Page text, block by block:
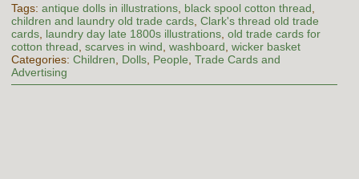
Tags: antique dolls in illustrations, black spool cotton thread
children and laundry old trade cards, Clark's thread old trade
cards, laundry day late 1800s illustrations, old trade cards for
cotton thread scarves in wind washboard wicker basket
Categories: Children Dolls, People Trade Cards and
Advertising